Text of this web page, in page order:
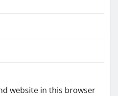
website in this browser